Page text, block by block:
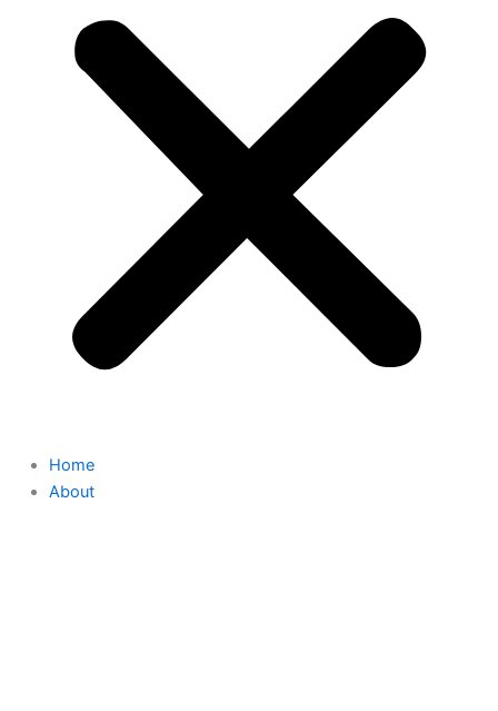
Home
About